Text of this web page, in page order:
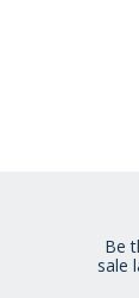
Be
sale